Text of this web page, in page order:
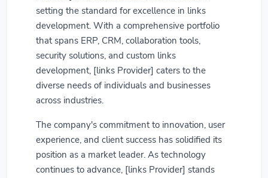
setting the standard for excellence in links
development. With a comprehensive portfolio
that spans ERP, CRM, collaboration tools,
security solutions, and custom links
development, [links Provider] caters to the
diverse needs of individuals and businesses
across industries.
The company's commitment to innovation, user
experience, and client success has solidified its
position as a market leader. As technology
continues to advance, [links Provider] stands